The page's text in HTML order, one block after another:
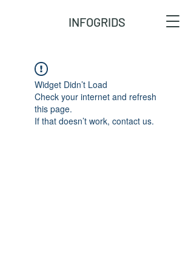
INFOGRIDS
Widget Didn’t Load
Check your internet and refresh
this page.
If that doesn’t work, contact us.